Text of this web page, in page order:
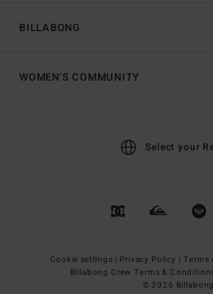
BILLABONG
WOMEN'S COMMUNITY
Select your
Cookie settings | Privacy Policy | Terms
Billabong Crew Terms &
© 2026 Billabong